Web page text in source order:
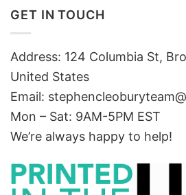
GET IN TOUCH
Address: 124 Columbia St,
United States
Email:
Mon – Sat: 9AM-5PM EST
We’re always happy to help!